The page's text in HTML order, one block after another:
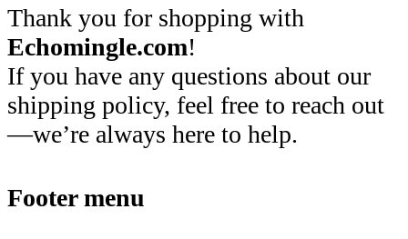
Thank you for shopping with
Echomingle.com!
If you have any questions about our
shipping policy, feel free to reach out
—we’re always here to help.
Footer menu